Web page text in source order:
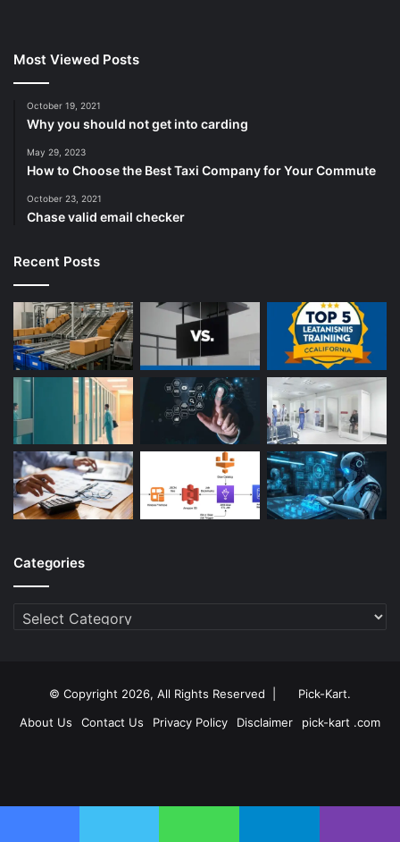
Most Viewed Posts
October 19, 2021
Why you should not get into carding
May 29, 2023
How to Choose the Best Taxi Company for Your Commute
October 23, 2021
Chase valid email checker
Recent Posts
Categories
Categories
© Copyright 2026, All Rights Reserved | Pick-Kart.
About Us
Contact Us Privacy Policy Disclaimer pick-kart .com